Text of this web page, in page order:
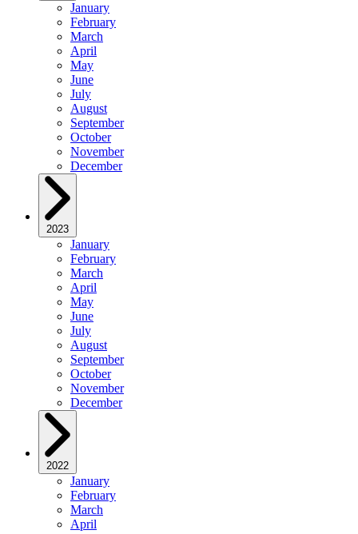
January
February
March
April
May
June
July
August
September
October
November
December
2023
January
February
March
April
May
June
July
August
September
October
November
December
2022
January
February
March
April